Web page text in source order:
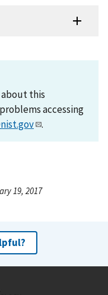
about this
accessing
.
19, 2017